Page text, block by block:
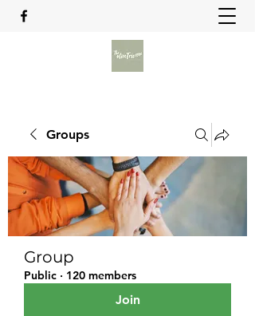
Groups
Group
Public · 120 members
Join